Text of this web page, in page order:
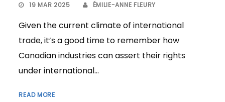
19 MAR 2025 ÉMILIE-ANNE FLEURY
Given the current climate of international
trade, it’s a good time to remember how
Canadian industries can assert their rights
under international...
READ MORE